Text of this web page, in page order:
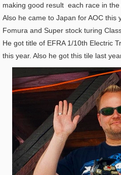
making good result each race in the
Also he came to Japan for AOC this
Fomura and Super stock turing
He got title of EFRA 1/10th Electric
this year. Also he got this tile last